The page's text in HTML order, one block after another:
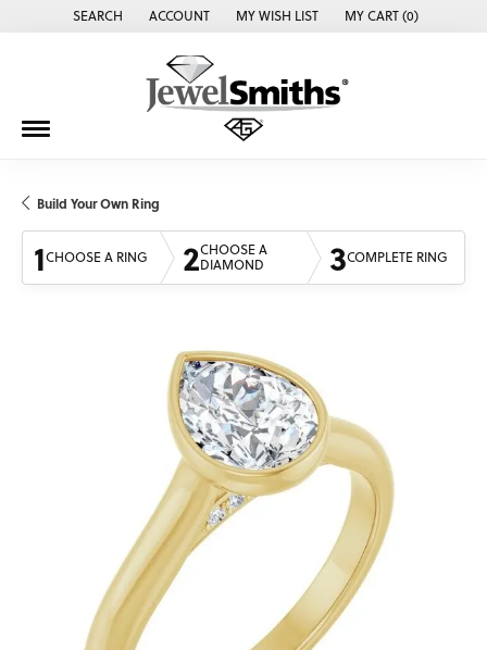
SEARCH
TOGGLE TOOLBAR SEARCH MENU
ACCOUNT
TOGGLE MY ACCOUNT MENU
MY WISH LIST
TOGGLE MY WISH LISTMY CART (0)
Build Your Own Ring
1CHOOSE A RING 2CHOOSE A
DIAMOND
3COMPLETE RING